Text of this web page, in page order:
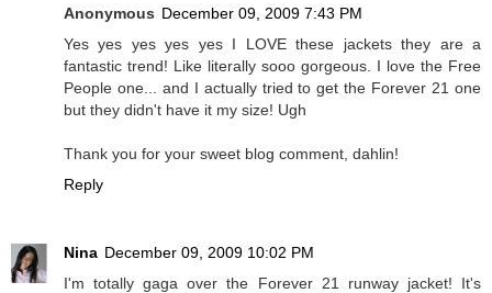
Anonymous December 09, 2009 7:43 PM
Yes yes yes yes yes I LOVE these jackets they are a
fantastic trend! Like literally sooo gorgeous. I love the Free
People one... and I actually tried to get the Forever 21 one
but they didn't have it my size! Ugh
Thank you for your sweet blog comment, dahlin!
Reply
Nina December 09, 2009 10:02 PM
I'm totally gaga over the Forever 21 runway jacket! It's